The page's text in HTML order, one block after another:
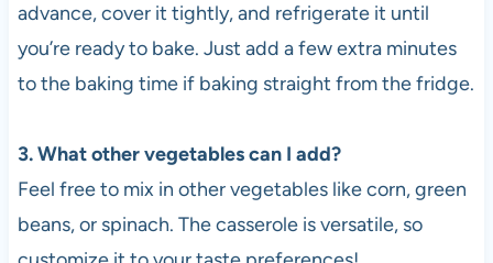
advance, cover it tightly, and refrigerate it until
you’re ready to bake. Just add a few extra minutes
to the baking time if baking straight from the fridge.
3. What other vegetables can I add?
Feel free to mix in other vegetables like corn, green
beans, or spinach. The casserole is versatile, so